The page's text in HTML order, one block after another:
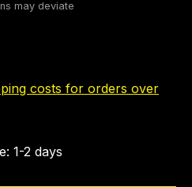
costs for orders over
1-2 days